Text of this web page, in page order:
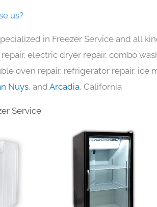
us?
in Freezer Service and all
electric dryer repair, combo
oven repair, refrigerator repair, ice
Nuys, and Arcadia, California
Service